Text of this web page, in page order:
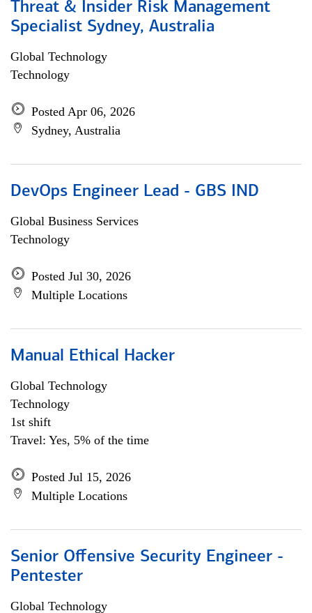
Threat & Insider Risk Management
Specialist Sydney, Australia
Global Technology
Technology
Posted Apr 06, 2026
Sydney, Australia
DevOps Engineer Lead - GBS IND
Global Business Services
Technology
Posted Jul 30, 2026
Multiple Locations
Manual Ethical Hacker
Global Technology
Technology
1st shift
Travel: Yes, 5% of the time
Posted Jul 15, 2026
Multiple Locations
Senior Offensive Security Engineer -
Pentester
Global Technology